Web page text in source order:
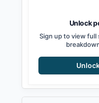
Unlock
Sign up to view full